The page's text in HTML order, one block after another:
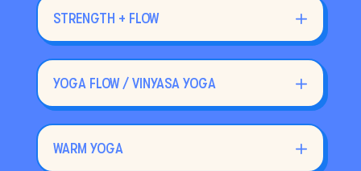
STRENGTH + FLOW
YOGA FLOW / VINYASA YOGA
WARM YOGA